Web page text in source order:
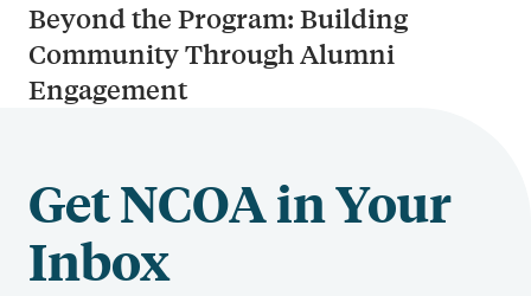
Beyond the Program: Building
Community Through Alumni
Engagement
Get NCOA in Your
Inbox